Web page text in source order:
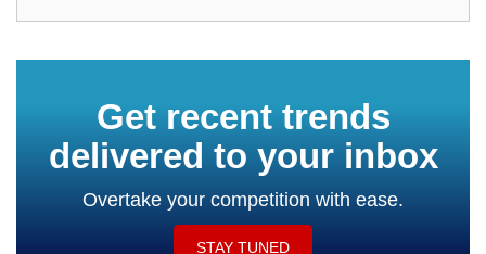
Get recent trends
delivered to your inbox
Overtake your competition with ease.
STAY TUNED